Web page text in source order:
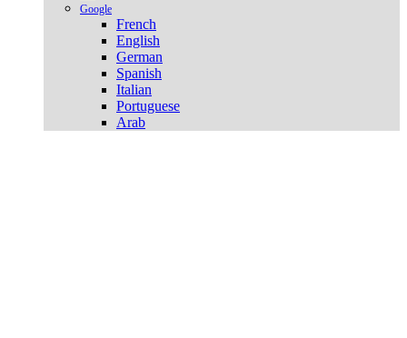
Google
French
English
German
Spanish
Italian
Portuguese
Arab